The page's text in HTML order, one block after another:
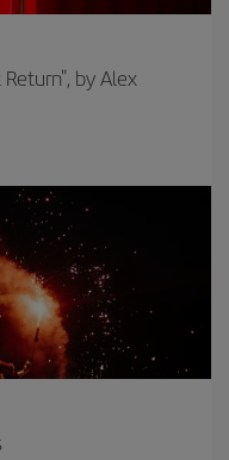
by Alex